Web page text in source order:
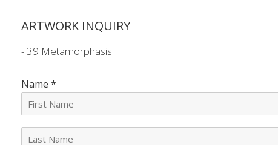
ARTWORK INQUIRY
- 39 Metamorphasis
Name *